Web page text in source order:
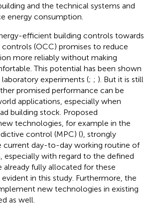
and the technical systems and
energy consumption.
efficient building controls towards
(OCC) promises to reduce
more reliably without making
This potential has been shown
experiments (; ; ). But it is still
promised performance can be
applications, especially when
building stock. Proposed
technologies, for example in the
control (MPC) (), strongly
current day-to-day working routine of
especially with regard to the defined
already fully allocated for these
in this study. Furthermore, the
new technologies in existing
as well.